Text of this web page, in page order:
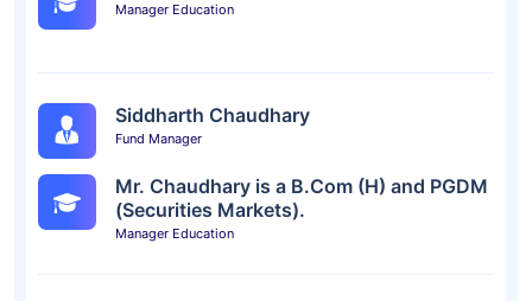
Manager Education
Siddharth Chaudhary
Fund Manager
Mr. Chaudhary is a B.Com (H) and PGDM
(Securities Markets).
Manager Education